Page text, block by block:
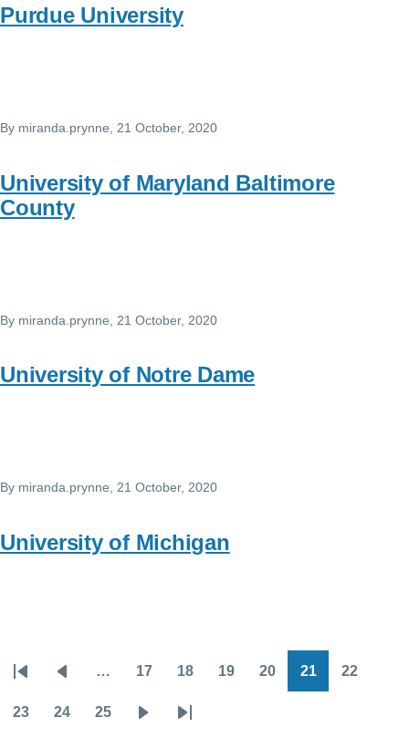
Purdue University
By miranda.prynne , 21 October, 2020
University of Maryland Baltimore
County
By miranda.prynne , 21 October, 2020
University of Notre Dame
By miranda.prynne, 21 October, 2020
University of Michigan
Pagination
First
page
Previous
page
… 17 18 19 20 21 22
23 24 25
Last